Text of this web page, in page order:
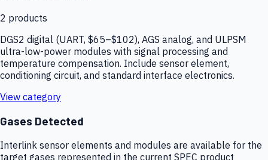
2 products
DGS2 digital (UART, $65–$102), AGS analog, and ULPSM
ultra-low-power modules with signal processing and
temperature compensation. Include sensor element,
conditioning circuit, and standard interface electronics.
View category
Gases Detected
Interlink sensor elements and modules are available for the
target gases represented in the current SPEC product